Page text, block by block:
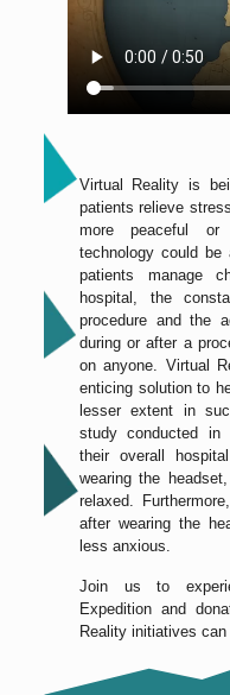
Virtual Reality is
patients relieve
more peaceful
technology could
patients manage
hospital, the
procedure and the
during or after a
on anyone. Virtual
enticing solution to
lesser extent in
study conducted in
their overall
wearing the
relaxed.
after wearing the
less anxious.
Join us to
Expedition and
Reality initiatives